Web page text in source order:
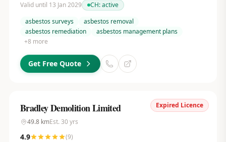
Valid until 13 Jan 2029
CH:active
asbestos surveys
asbestos removal
asbestos remediation
asbestos management plans
+8 more
Get Free Quote
Expired Licence
Bradley Demolition Limited
49.8kmEst. 30yrs
4.9 (9)